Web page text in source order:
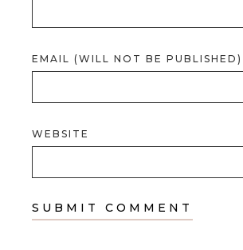
EMAIL (WILL NOT BE
WEBSITE